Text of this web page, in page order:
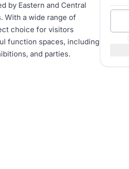
by Eastern and Central
With a wide range of
choice for visitors
function spaces, including
and parties.